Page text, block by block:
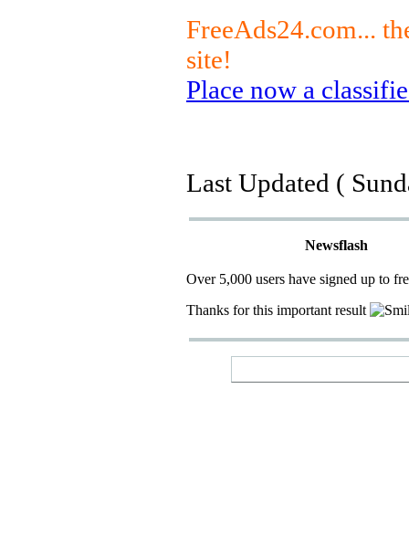
FreeAds24.com...
site!
Place now a
Last Updated (
Newsflash
Over 5,000 users have signed up to
Thanks for this important result